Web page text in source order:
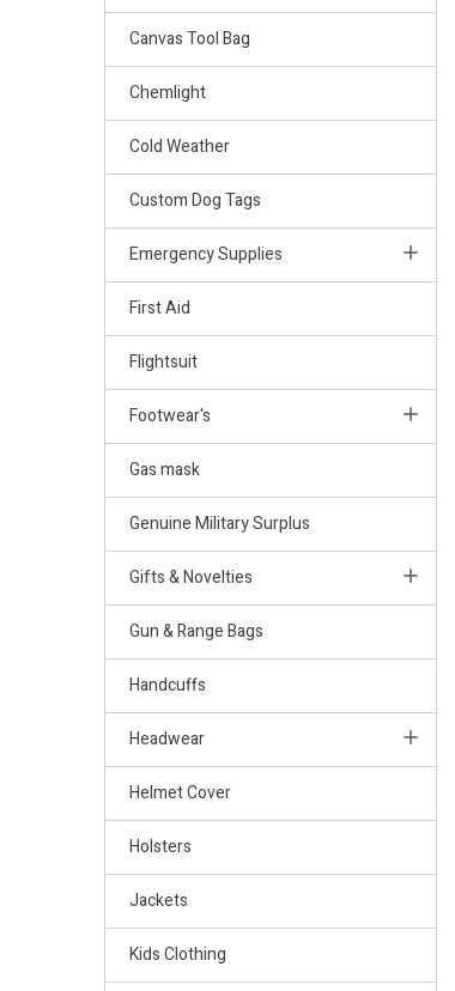
Canvas Tool Bag
Chemlight
Cold Weather
Custom Dog Tags
Emergency Supplies
First Aid
Flightsuit
Footwear's
Gas mask
Genuine Military Surplus
Gifts & Novelties
Gun & Range Bags
Handcuffs
Headwear
Helmet Cover
Holsters
Jackets
Kids Clothing